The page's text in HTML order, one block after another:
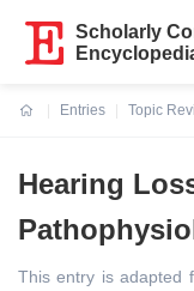
Scholarly
Entries
Topic
Hearing
This entry is adapted